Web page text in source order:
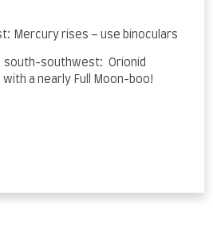
Mercury rises – use binoculars
south-southwest: Orionid
a nearly Full Moon-boo!